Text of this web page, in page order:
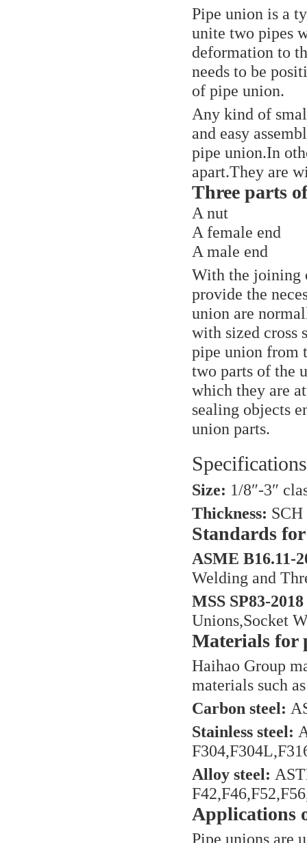
Pipe union is a
unite two pipes
deformation to
needs to be
of pipe union.
Any kind of
and easy
pipe union.In
apart.They are
Three parts
A nut
A female end
A male end
With the joining
provide the
union are
with sized cross
pipe union from
two parts of the
which they are
sealing objects
union parts.
Size: 1/8″-3″
Thickness:
Standards
ASME B16.11-
Welding and
MSS SP83-
Unions,Socket
Materials for
Haihao Group
materials such
Carbon steel:
Stainless steel:
Alloy steel:
Applications
Pipe unions are